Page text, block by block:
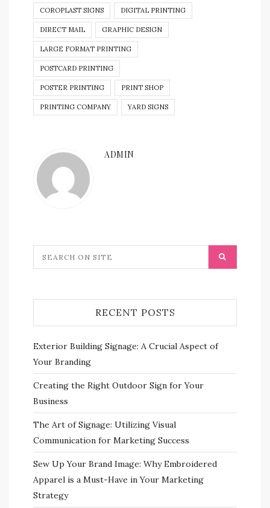
COROPLAST SIGNS DIGITAL PRINTING
DIRECT MAIL GRAPHIC DESIGN
LARGE FORMAT PRINTING
POSTCARD PRINTING
POSTER PRINTING PRINT SHOP
PRINTING COMPANY YARD SIGNS
ADMIN
RECENT POSTS
Exterior Building Signage: A Crucial Aspect of
Your Branding
Creating the Right Outdoor Sign for Your
Business
The Art of Signage: Utilizing Visual
Communication for Marketing Success
Sew Up Your Brand Image: Why Embroidered
Apparel is a Must-Have in Your Marketing
Strategy